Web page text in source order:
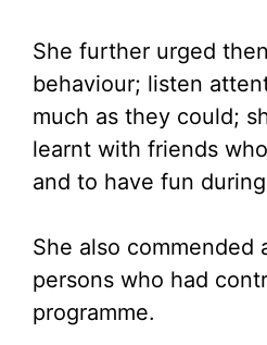
She further urged
behaviour; listen
much as they could;
learnt with friends
and to have fun
She also commended
persons who had
programme.